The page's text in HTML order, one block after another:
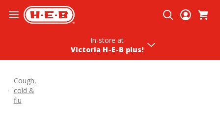
Skip To Content
In-store at
Victoria H‑E‑B plus!
Cough,
cold &
flu